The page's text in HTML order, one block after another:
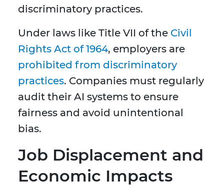
discriminatory practices.
Under laws like Title VII of the Civil
Rights Act of 1964, employers are
prohibited from discriminatory
practices. Companies must regularly
audit their AI systems to ensure
fairness and avoid unintentional
bias.
Job Displacement and
Economic Impacts